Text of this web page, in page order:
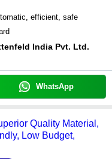
efficient, safe
India Pvt. Ltd.
WhatsApp
Quality Material,
Low Budget,